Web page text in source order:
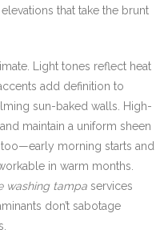
that take the brunt
Light tones reflect heat
add definition to
sun-baked walls. High-
maintain a uniform sheen
morning starts and
in warm months.
washing tampa services
don’t sabotage